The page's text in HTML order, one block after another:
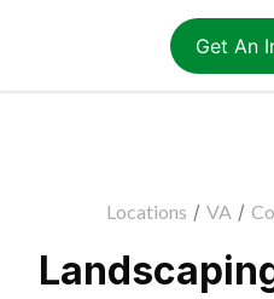
Get An
Locations / VA /